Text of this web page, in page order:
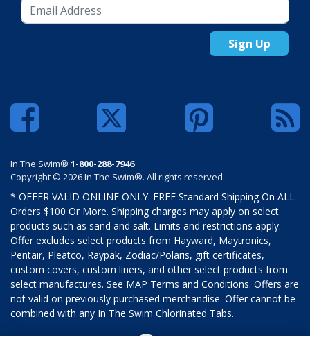
Sign Up
In The Swim® 1-800-288-7946
Copyright © 2026 In The Swim®. All rights reserved.
* OFFER VALID ONLINE ONLY. FREE Standard Shipping On ALL
Orders $100 Or More. Shipping charges may apply on select
products such as sand and salt. Limits and restrictions apply.
Offer excludes select products from Hayward, Maytronics,
Pentair, Pleatco, Raypak, Zodiac/Polaris, gift certificates,
custom covers, custom liners, and other select products from
select manufactures. See MAP Terms and Conditions. Offers are
not valid on previously purchased merchandise. Offer cannot be
combined with any In The Swim Chlorinated Tabs.